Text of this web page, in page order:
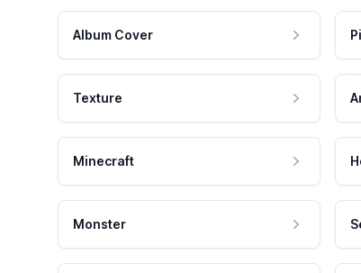
Album Cover
Texture
Minecraft
Monster